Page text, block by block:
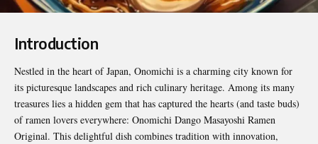
Introduction
Nestled in the heart of Japan, Onomichi is a charming city known for
its picturesque landscapes and rich culinary heritage. Among its many
treasures lies a hidden gem that has captured the hearts (and taste buds)
of ramen lovers everywhere: Onomichi Dango Masayoshi Ramen
Original. This delightful dish combines tradition with innovation,